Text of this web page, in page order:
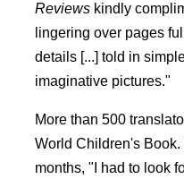
Reviews kindly
lingering over pages
details [...] told in
imaginative pictures."
More than 500
World Children's
months, "I had to look